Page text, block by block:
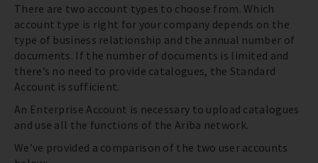
There are two account types to choose from. Which
account type is right for your company depends on the
type of business relationship and the annual number of
documents. If the number of documents is limited and
there’s no need to provide catalogues, the Standard
Account is sufficient.
An Enterprise Account is necessary to upload catalogues
and use all the functions of the Ariba network.
We’ve provided a comparison of the two user accounts